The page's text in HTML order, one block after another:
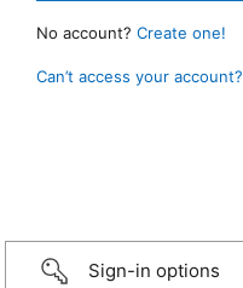
No account? Create one!
Can’t access your account?
Sign-in options